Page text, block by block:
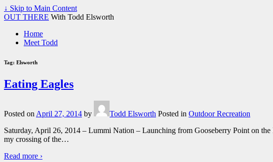
↓ Skip to Main Content
OUT THERE With Todd Elsworth
Home
Meet Todd
Tag: Elsworth
Eating Eagles
Posted on April 27, 2014 by Todd Elsworth Posted in Outdoor Recreation
Saturday, April 26, 2014 – Lummi Nation – Launching from Gooseberry Point on
my crossing of the…
Read more ›